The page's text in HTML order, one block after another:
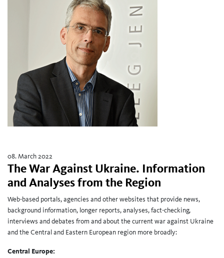
08. March 2022
The War Against Ukraine. Information
and Analyses from the Region
Web-based portals, agencies and other websites that provide news,
background information, longer reports, analyses, fact-checking,
interviews and debates from and about the current war against Ukraine
and the Central and Eastern European region more broadly:
Central Europe: